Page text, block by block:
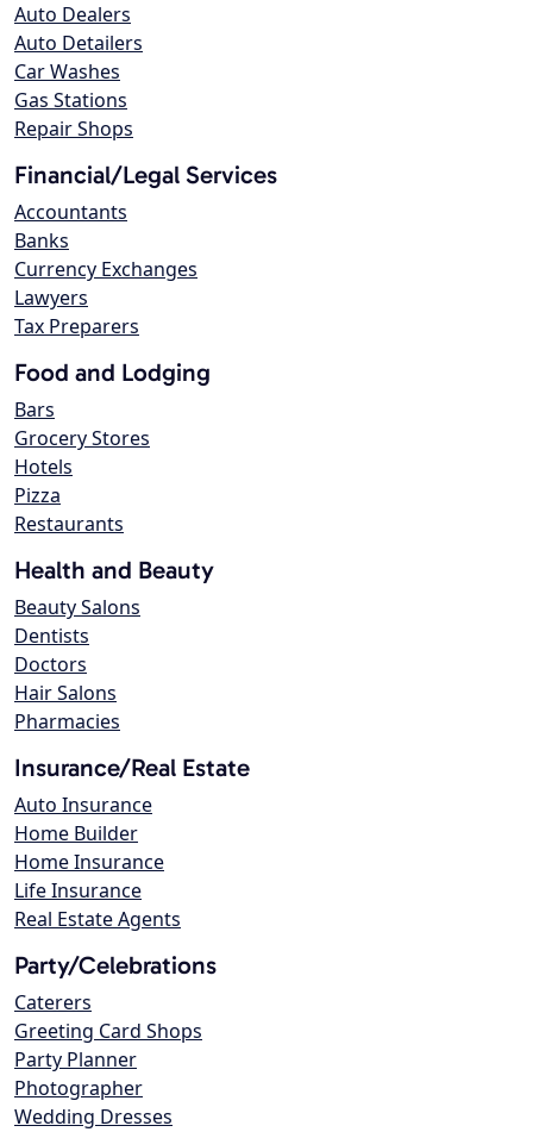
Auto Dealers
Auto Detailers
Car Washes
Gas Stations
Repair Shops
Financial/Legal Services
Accountants
Banks
Currency Exchanges
Lawyers
Tax Preparers
Food and Lodging
Bars
Grocery Stores
Hotels
Pizza
Restaurants
Health and Beauty
Beauty Salons
Dentists
Doctors
Hair Salons
Pharmacies
Insurance/Real Estate
Auto Insurance
Home Builder
Home Insurance
Life Insurance
Real Estate Agents
Party/Celebrations
Caterers
Greeting Card Shops
Party Planner
Photographer
Wedding Dresses